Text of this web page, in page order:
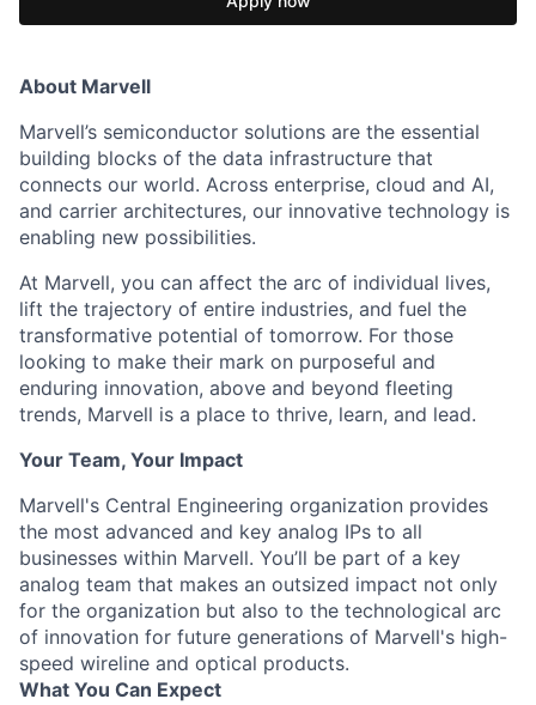
About Marvell
Marvell’s semiconductor solutions are the essential
building blocks of the data infrastructure that
connects our world. Across enterprise, cloud and AI,
and carrier architectures, our innovative technology is
enabling new possibilities.
At Marvell, you can affect the arc of individual lives,
lift the trajectory of entire industries, and fuel the
transformative potential of tomorrow. For those
looking to make their mark on purposeful and
enduring innovation, above and beyond fleeting
trends, Marvell is a place to thrive, learn, and lead.
Your Team, Your Impact
Marvell's Central Engineering organization provides
the most advanced and key analog IPs to all
businesses within Marvell. You’ll be part of a key
analog team that makes an outsized impact not only
for the organization but also to the technological arc
of innovation for future generations of Marvell's high-
speed wireline and optical products.
What You Can Expect